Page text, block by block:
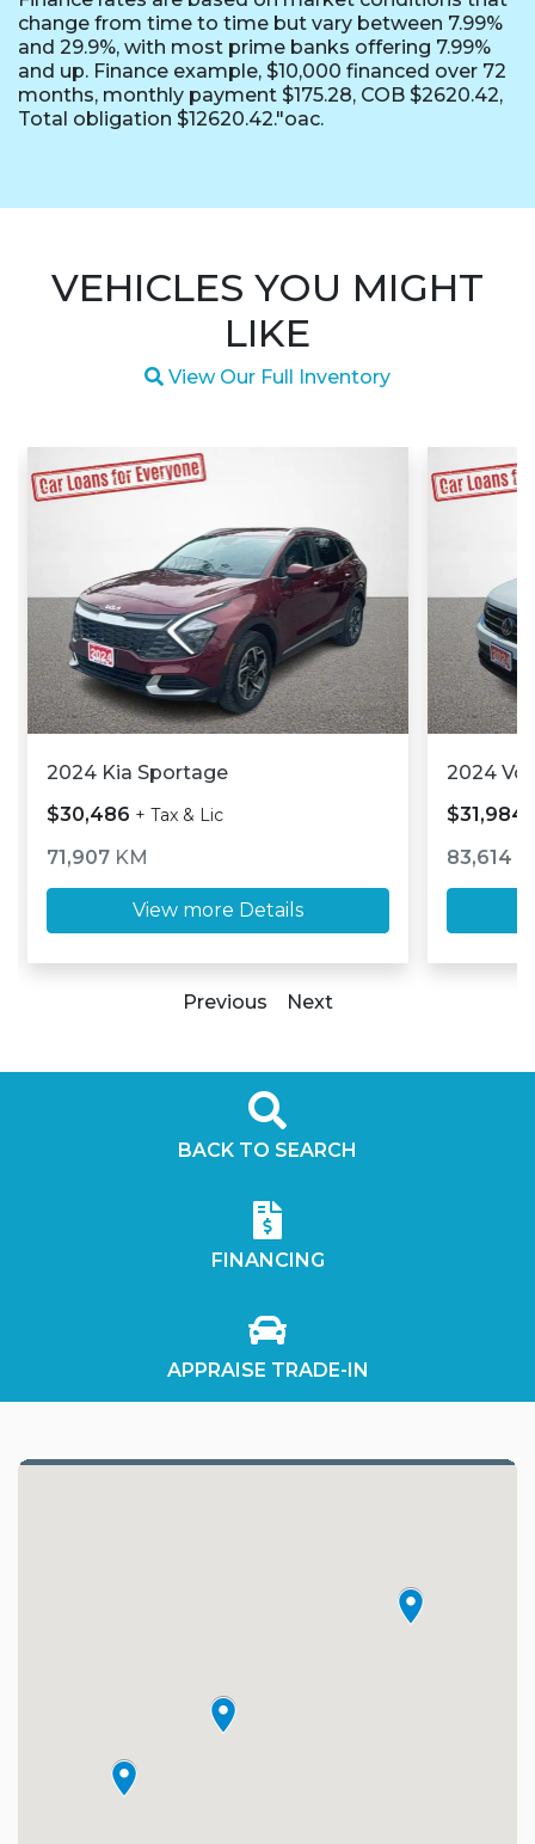
change from time to time but vary between 7.99%
and 29.9%, with most prime banks offering 7.99%
and up. Finance example, $10,000 financed over 72
months, monthly payment $175.28, COB $2620.42,
Total obligation $12620.42."oac.
VEHICLES YOU MIGHT
LIKE
Magnifying glass icon
View Our Full Inventory
2024 Kia Sportage
$30,486 + Tax & Lic
71,907 KM
View more Details
2024
$31,984
83,614
Previous Next
BACK TO SEARCH
FINANCING
APPRAISE TRADE-IN